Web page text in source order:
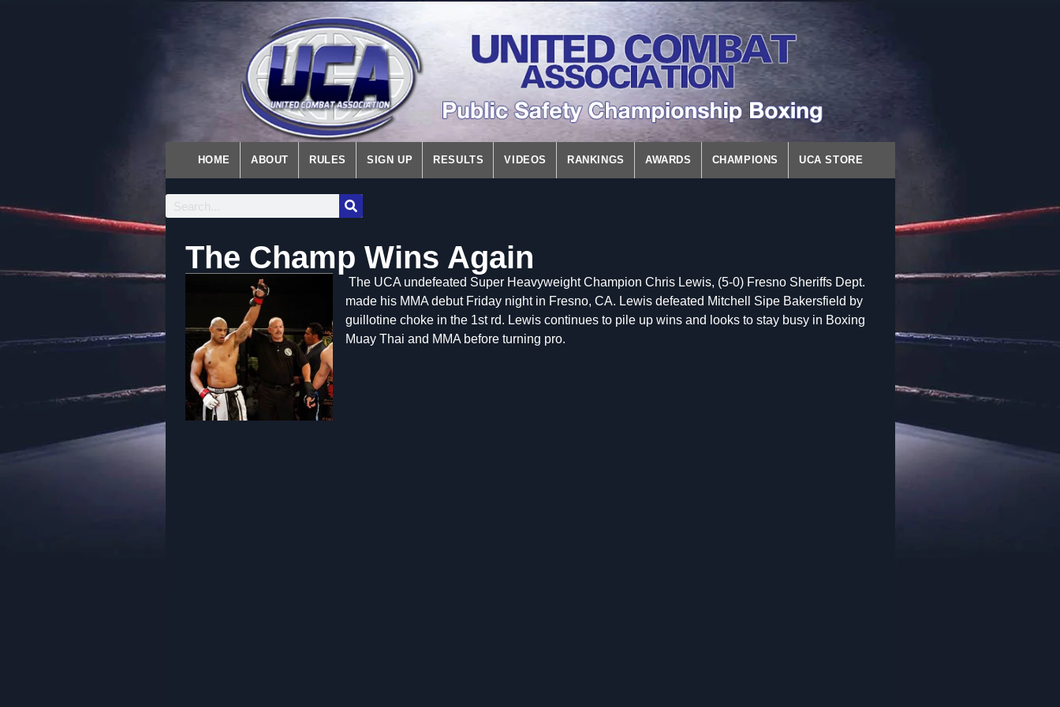
HOME ABOUT RULES SIGN UP RESULTS VIDEOS RANKINGS AWARDS CHAMPIONS UCA STORE
The Champ Wins Again
The UCA undefeated Super Heavyweight Champion Chris Lewis, (5-0) Fresno Sheriffs Dept.
made his MMA debut Friday night in Fresno, CA. Lewis defeated Mitchell Sipe Bakersfield by
guillotine choke in the 1st rd. Lewis continues to pile up wins and looks to stay busy in Boxing
Muay Thai and MMA before turning pro.